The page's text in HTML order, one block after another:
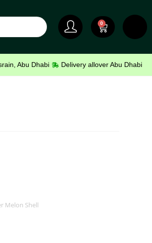
0
Abu Dhabi Delivery allover Abu Dhabi
Melon Shell